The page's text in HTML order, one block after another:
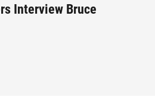
Interview Bruce